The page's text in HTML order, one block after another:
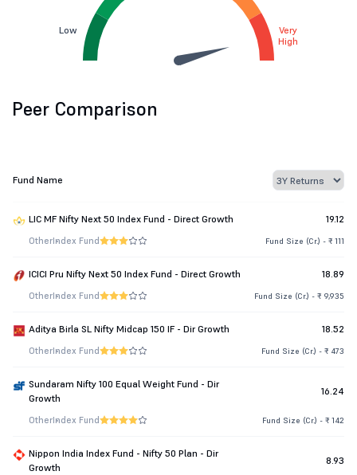
Low
Very
High
Peer Comparison
Fund Name
LIC MF Nifty Next 50 Index Fund - Direct Growth 19.12
OtherIndex Fund Fund Size (Cr.) - ₹ 111
ICICI Pru Nifty Next 50 Index Fund - Direct Growth 18.89
OtherIndex Fund Fund Size (Cr.) - ₹ 9,935
Aditya Birla SL Nifty Midcap 150 IF - Dir Growth 18.52
OtherIndex Fund Fund Size (Cr.) - ₹ 473
Sundaram Nifty 100 Equal Weight Fund - Dir
Growth
16.24
OtherIndex Fund Fund Size (Cr.) - ₹ 142
Nippon India Index Fund - Nifty 50 Plan - Dir
Growth
8.93